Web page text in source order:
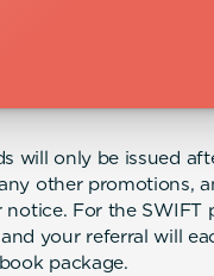
will only be issued
other promotions,
For the SWIFT
your referral will
package.